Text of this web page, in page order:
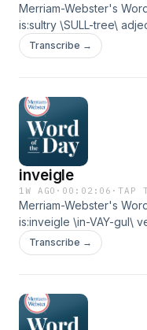
Merriam-Webster's
is:sultry \SULL-tree\
https://art19.com/
https://art19.com/
Transcribe →
inveigle
1W AGO · 00:02:06 ·TAP
Merriam-Webster's
is:inveigle \in-VAY-gul\
https://art19.com/
https://art19.com/
Transcribe →